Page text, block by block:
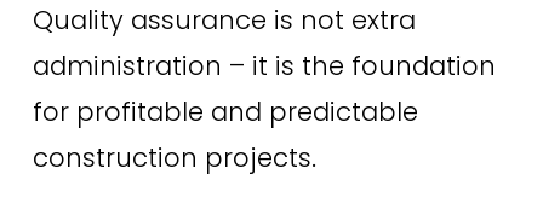
Quality assurance is not extra
administration – it is the foundation
for profitable and predictable
construction projects.